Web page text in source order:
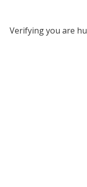
Verifying you are